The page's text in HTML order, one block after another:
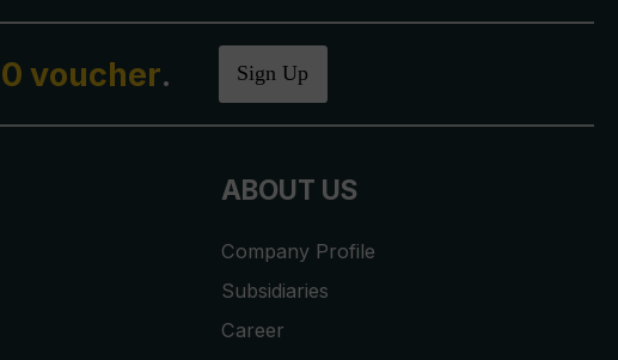
voucher. Sign Up
ABOUT US
Company Profile
Subsidiaries
Career